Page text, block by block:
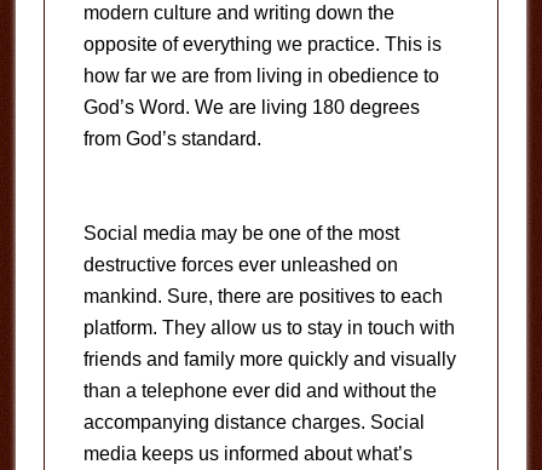
modern culture and writing down the
opposite of everything we practice. This is
how far we are from living in obedience to
God’s Word. We are living 180 degrees
from God’s standard.
Social media may be one of the most
destructive forces ever unleashed on
mankind. Sure, there are positives to each
platform. They allow us to stay in touch with
friends and family more quickly and visually
than a telephone ever did and without the
accompanying distance charges. Social
media keeps us informed about what’s